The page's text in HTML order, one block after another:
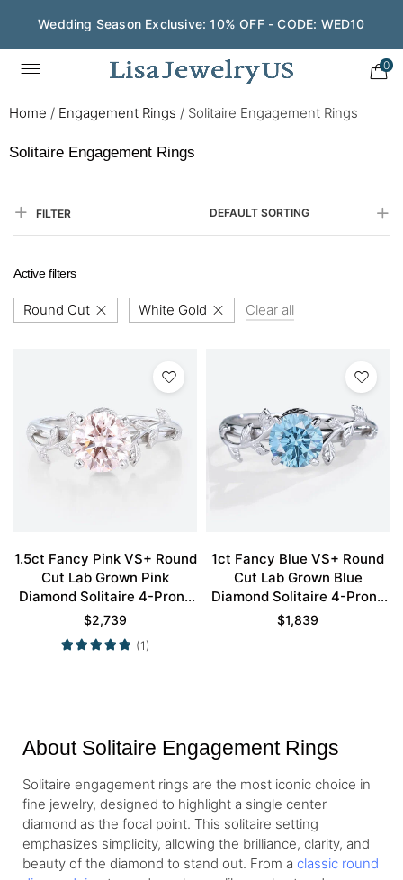
Wedding Season Exclusive: 10% OFF - CODE: WED10
0
Home / Engagement Rings / Solitaire Engagement Rings
Solitaire Engagement Rings
FILTER DEFAULT SORTING
Active filters
Round Cut White Gold Clear all
1.5ct Fancy Pink VS+ Round
Cut Lab Grown Pink
Diamond Solitaire 4-Prong
Engagement Promise Ring
in White Gold
$2,739
(1)
1ct Fancy Blue VS+ Round
Cut Lab Grown Blue
Diamond Solitaire 4-Prong
Engagement Ring in White
$1,839
About Solitaire Engagement Rings
Solitaire engagement rings are the most iconic choice in
fine jewelry, designed to highlight a single center
diamond as the focal point. This solitaire setting
emphasizes simplicity, allowing the brilliance, clarity, and
beauty of the diamond to stand out. From a classic round